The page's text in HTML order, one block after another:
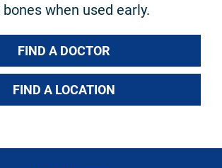
when used early.
FIND A DOCTOR
FIND A LOCATION